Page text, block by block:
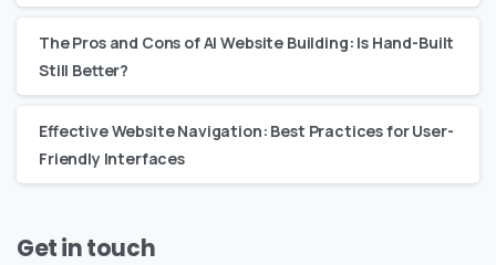
The Pros and Cons of AI Website Building: Is Hand-Built
Still Better?
Effective Website Navigation: Best Practices for User-
Friendly Interfaces
Get in touch